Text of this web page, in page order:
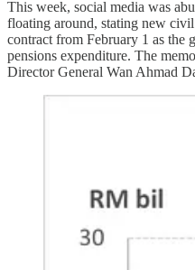
This week, social media was
floating around, stating new
contract from February 1 as the
pensions expenditure. The
Director General Wan Ahmad